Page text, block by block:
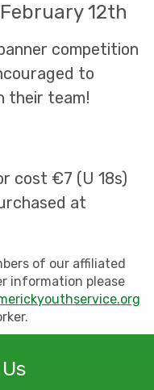
12th
competition
to
their team!
cost €7 (U 18s)
at
of our affiliated
information please